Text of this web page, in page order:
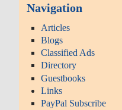
Navigation
Articles
Blogs
Classified Ads
Directory
Guestbooks
Links
PayPal Subscribe